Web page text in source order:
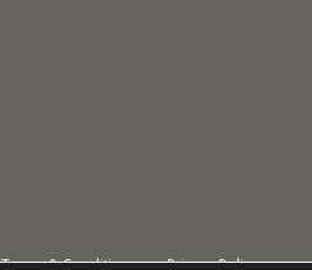
Terms & Conditions Privacy Policy